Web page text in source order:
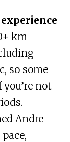
km
so some
not
Andre